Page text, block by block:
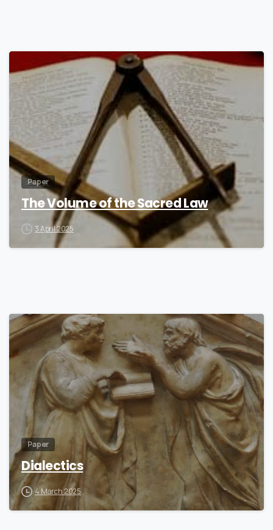
Paper
The Volume of the Sacred Law
3 April 2025
6
Paper
Dialectics
4 March 2025